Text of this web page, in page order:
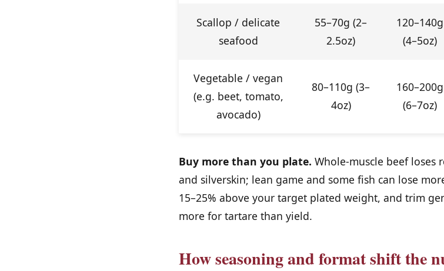
Scallop / delicate
seafood
55–70g (2–
2.5oz)
120–140g
(4–5oz)
Vegetable / vegan
(e.g. beet, tomato,
avocado)
80–110g (3–
4oz)
160–200g
(6–7oz)
Buy more than you plate. Whole-muscle beef loses
and silverskin; lean game and some fish can lose
15–25% above your target plated weight, and trim
more for tartare than yield.
How seasoning and format shift the